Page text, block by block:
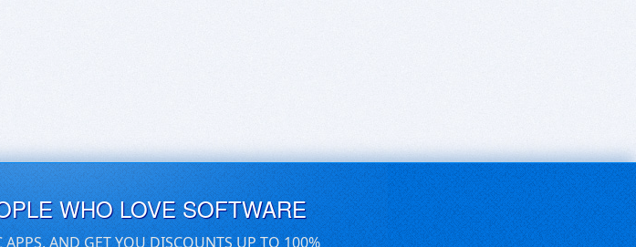
WHO LOVE SOFTWARE
APPS, AND GET YOU DISCOUNTS UP TO 100%